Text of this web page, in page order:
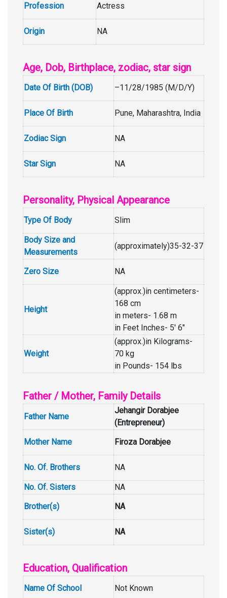
Profession Actress
Origin NA
Age, Dob, Birthplace, zodiac, star sign
Date Of Birth (DOB) –11/28/1985 (M/D/Y)
Place Of Birth Pune, Maharashtra, India
Zodiac Sign NA
Star Sign NA
Personality, Physical Appearance
Type Of Body Slim
Body Size and
Measurements
(approximately)35-32-37
Zero Size NA
Height
(approx.)in centimeters-
168 cm
in meters- 1.68 m
in Feet Inches- 5′ 6″
Weight
(approx.)in Kilograms-
70 kg
in Pounds- 154 lbs
Father / Mother, Family Details
Father Name
Jehangir Dorabjee
(Entrepreneur)
Mother Name
Firoza Dorabjee
No. Of. Brothers NA
No. Of. Sisters
NA
Brother(s)
NA
Sister(s) NA
Education, Qualification
Name Of School Not Known